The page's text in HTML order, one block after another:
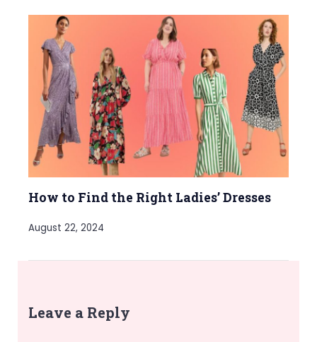
How to Find the Right Ladies’ Dresses
August 22, 2024
Leave a Reply